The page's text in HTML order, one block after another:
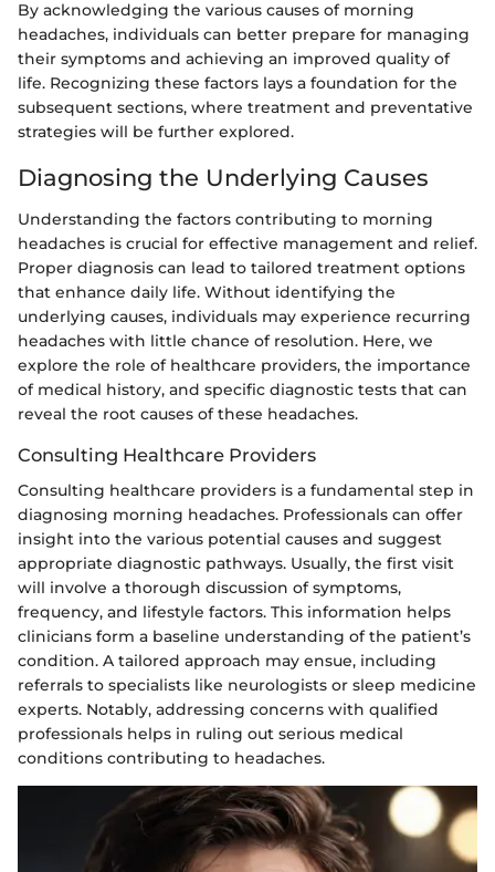
By acknowledging the various causes of morning
headaches, individuals can better prepare for managing
their symptoms and achieving an improved quality of
life. Recognizing these factors lays a foundation for the
subsequent sections, where treatment and preventative
strategies will be further explored.
Diagnosing the Underlying Causes
Understanding the factors contributing to morning
headaches is crucial for effective management and relief.
Proper diagnosis can lead to tailored treatment options
that enhance daily life. Without identifying the
underlying causes, individuals may experience recurring
headaches with little chance of resolution. Here, we
explore the role of healthcare providers, the importance
of medical history, and specific diagnostic tests that can
reveal the root causes of these headaches.
Consulting Healthcare Providers
Consulting healthcare providers is a fundamental step in
diagnosing morning headaches. Professionals can offer
insight into the various potential causes and suggest
appropriate diagnostic pathways. Usually, the first visit
will involve a thorough discussion of symptoms,
frequency, and lifestyle factors. This information helps
clinicians form a baseline understanding of the patient’s
condition. A tailored approach may ensue, including
referrals to specialists like neurologists or sleep medicine
experts. Notably, addressing concerns with qualified
professionals helps in ruling out serious medical
conditions contributing to headaches.